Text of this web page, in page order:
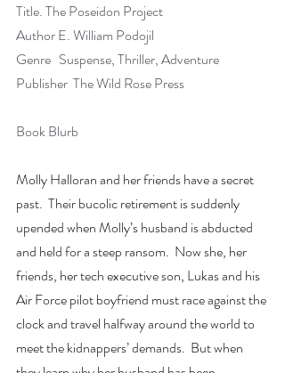
Title. The Poseidon Project
Author E. William Podojil
Genre   Suspense, Thriller, Adventure
Publisher  The Wild Rose Press
Book Blurb
Molly Halloran and her friends have a secret
past.  Their bucolic retirement is suddenly
upended when Molly’s husband is abducted
and held for a steep ransom.  Now she, her
friends, her tech executive son, Lukas and his
Air Force pilot boyfriend must race against the
clock and travel halfway around the world to
meet the kidnappers’ demands.  But when